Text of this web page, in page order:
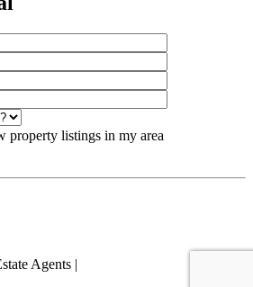
property listings in my area
Agents |